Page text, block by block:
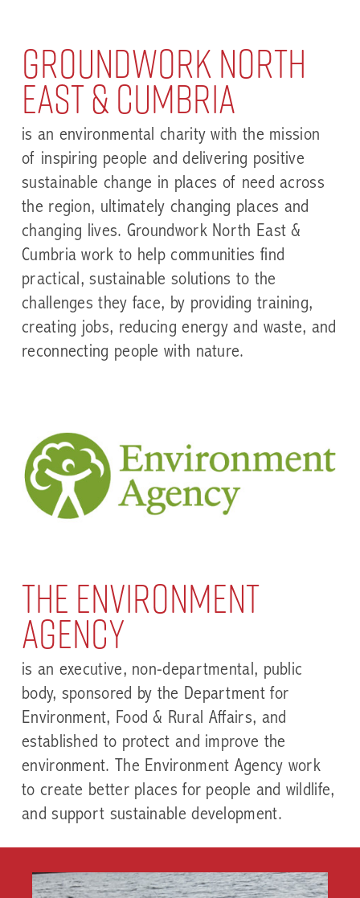
Groundwork North
East & Cumbria
is an environmental charity with the mission
of inspiring people and delivering positive
sustainable change in places of need across
the region, ultimately changing places and
changing lives. Groundwork North East &
Cumbria work to help communities find
practical, sustainable solutions to the
challenges they face, by providing training,
creating jobs, reducing energy and waste, and
reconnecting people with nature.
The Environment
Agency
is an executive, non-departmental, public
body, sponsored by the Department for
Environment, Food & Rural Affairs, and
established to protect and improve the
environment. The Environment Agency work
to create better places for people and wildlife,
and support sustainable development.